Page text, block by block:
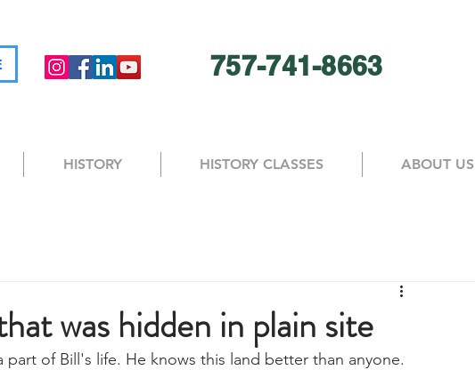
757-741-8663
HISTORY HISTORY CLASSES ABOUT US
was hidden in plain site
part of Bill's life. He knows this land better than anyone.